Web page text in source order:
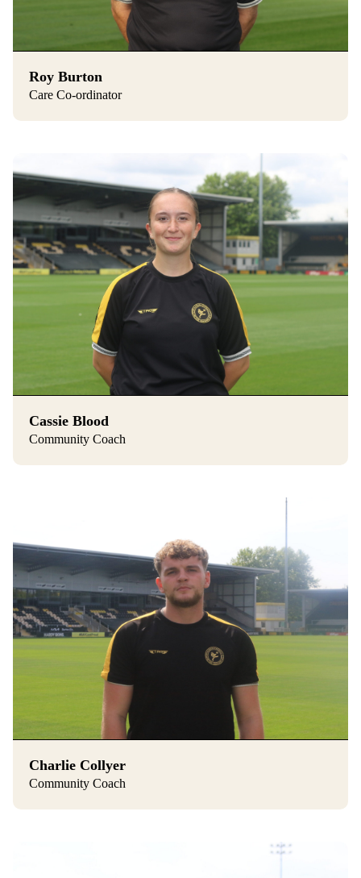
Roy Burton
Care Co-ordinator
Cassie Blood
Community Coach
Charlie Collyer
Community Coach